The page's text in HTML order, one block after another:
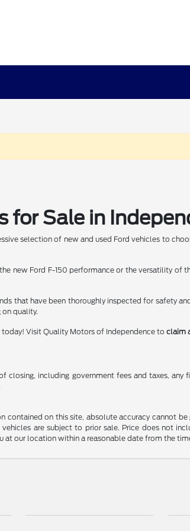
for Sale in
selection of new and used Ford vehicles to
new Ford F-150 performance or the versatility of
that have been thoroughly inspected for safety
quality.
today! Visit Quality Motors of Independence toclaim
including government fees and taxes,
on this site, absolute accuracy cannot
are subject to prior sale. Price does not
our location within a reasonable date from the